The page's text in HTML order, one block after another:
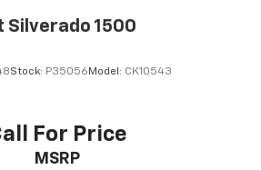
: Carpet rear seatback
: Chrome and metal-look interior
is comfortable in all seasons.
Silverado 1500
Stock: P35056 Model: CK10543
For Price
MSRP